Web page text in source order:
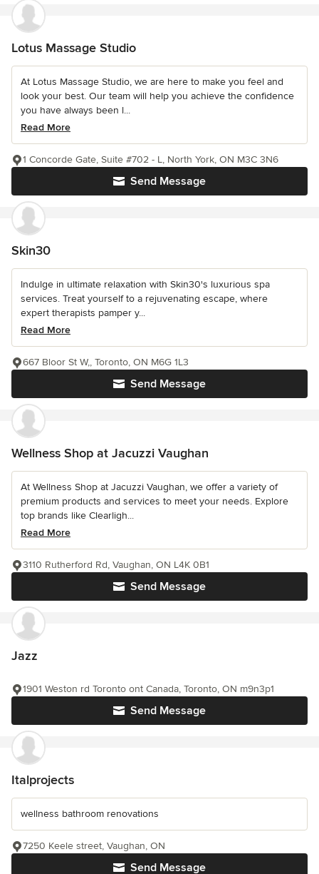
Lotus Massage Studio
At Lotus Massage Studio, we are here to make you feel and
look your best. Our team will help you achieve the confidence
you have always been l...
Read More
Send Message
1 Concorde Gate, Suite #702 - L, North York, ON M3C 3N6
Skin30
Indulge in ultimate relaxation with Skin30's luxurious spa
services. Treat yourself to a rejuvenating escape, where
expert therapists pamper y...
Read More
Send Message
667 Bloor St W,, Toronto, ON M6G 1L3
Wellness Shop at Jacuzzi Vaughan
At Wellness Shop at Jacuzzi Vaughan, we offer a variety of
premium products and services to meet your needs. Explore
top brands like Clearligh...
Read More
Send Message
3110 Rutherford Rd, Vaughan, ON L4K 0B1
Jazz
Send Message
1901 Weston rd Toronto ont Canada, Toronto, ON m9n3p1
Italprojects
wellness bathroom renovations
Send Message
7250 Keele street, Vaughan, ON